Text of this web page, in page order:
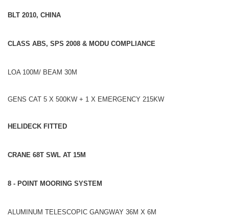
BLT 2010, CHINA
CLASS ABS, SPS 2008 & MODU COMPLIANCE
LOA 100M/ BEAM 30M
GENS CAT 5 X 500KW + 1 X EMERGENCY 215KW
HELIDECK FITTED
CRANE 68T SWL AT 15M
8 - POINT MOORING SYSTEM
ALUMINUM TELESCOPIC GANGWAY 36M X 6M